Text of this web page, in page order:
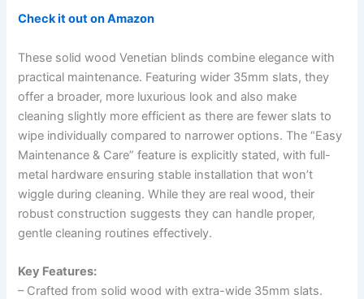
Check it out on Amazon
These solid wood Venetian blinds combine elegance with
practical maintenance. Featuring wider 35mm slats, they
offer a broader, more luxurious look and also make
cleaning slightly more efficient as there are fewer slats to
wipe individually compared to narrower options. The “Easy
Maintenance & Care” feature is explicitly stated, with full-
metal hardware ensuring stable installation that won’t
wiggle during cleaning. While they are real wood, their
robust construction suggests they can handle proper,
gentle cleaning routines effectively.
Key Features:
– Crafted from solid wood with extra-wide 35mm slats.